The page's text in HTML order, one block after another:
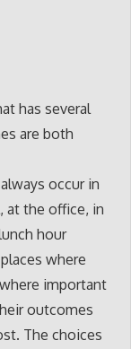
has several
are both
occur in
at the office, in
hour
where
important
outcomes
The choices